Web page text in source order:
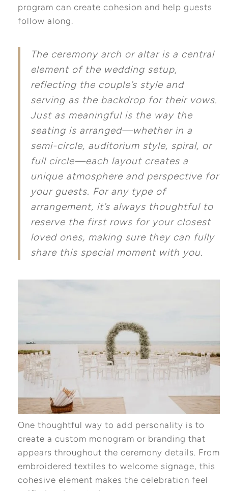
program can create cohesion and help guests
follow along.
The ceremony arch or altar is a central
element of the wedding setup,
reflecting the couple’s style and
serving as the backdrop for their vows.
Just as meaningful is the way the
seating is arranged—whether in a
semi-circle, auditorium style, spiral, or
full circle—each layout creates a
unique atmosphere and perspective for
your guests. For any type of
arrangement, it’s always thoughtful to
reserve the first rows for your closest
loved ones, making sure they can fully
share this special moment with you.
One thoughtful way to add personality is to
create a custom monogram or branding that
appears throughout the ceremony details. From
embroidered textiles to welcome signage, this
cohesive element makes the celebration feel